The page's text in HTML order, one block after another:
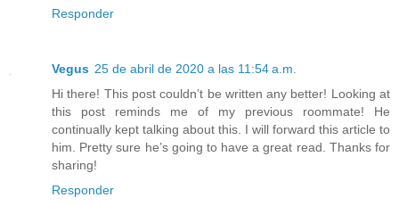
Responder
Vegus 25 de abril de 2020 a las 11:54 a.m.
Hi there! This post couldn’t be written any better! Looking at
this post reminds me of my previous roommate! He
continually kept talking about this. I will forward this article to
him. Pretty sure he’s going to have a great read. Thanks for
sharing!
Responder